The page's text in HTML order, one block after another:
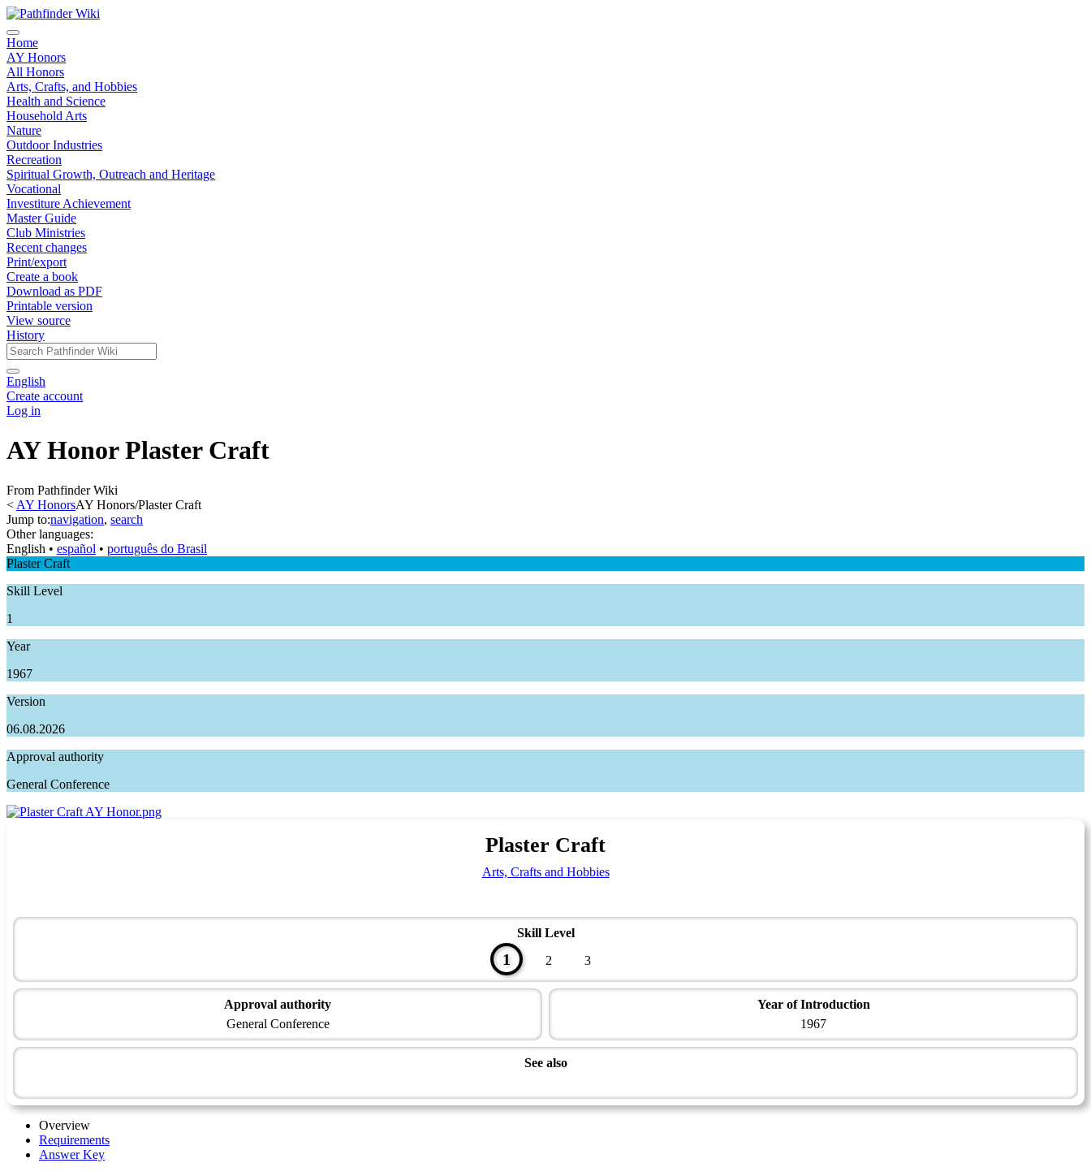
Home
AY Honors
All Honors
Arts, Crafts, and Hobbies
Health and Science
Household Arts
Nature
Outdoor Industries
Recreation
Spiritual Growth, Outreach and Heritage
Vocational
Investiture Achievement
Master Guide
Club Ministries
Recent changes
Print/export
Create a book
Download as PDF
Printable version
View source
History
English
Create account
Log in
AY Honor Plaster Craft
From Pathfinder Wiki
< AY HonorsAY Honors/Plaster Craft
Jump to:navigation, search
Other languages:
English • ‎ español • ‎ português do Brasil
Plaster Craft
Skill Level
1
Year
1967
Version
06.08.2026
Approval authority
General Conference
Plaster Craft
Arts, Crafts and Hobbies
Skill Level
1 2 3
Approval authority
General Conference
Year of Introduction
1967
See also
Overview
Requirements
Answer Key